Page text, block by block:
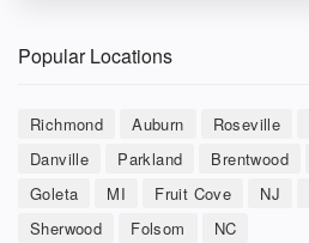
Popular Locations
Richmond Auburn Roseville
Danville
Parkland Brentwood
Goleta
MI Fruit Cove NJ
Sherwood
Folsom NC